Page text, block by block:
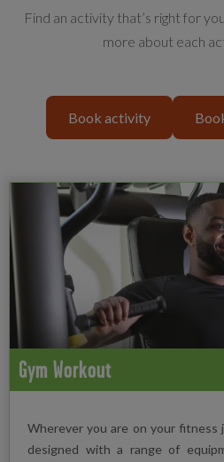
Find an activity that’s right for
more about each
Book activity
Gym Workout
Wherever you are on your fitness
designed with a range of